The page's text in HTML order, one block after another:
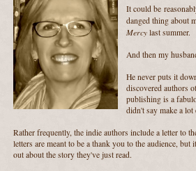
It could be
danged thing about
Mercy last summer.
And then my
He never puts it
discovered authors
publishing is a
didn't say make a
Rather frequently, the indie authors include a letter to
letters are meant to be a thank you to the audience,
out about the story they've just read.